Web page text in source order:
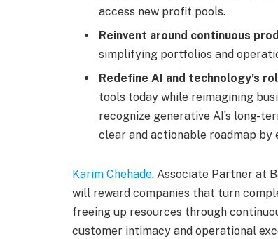
access new profit pools.
Reinvent around continuous
simplifying portfolios and
Redefine AI and technology’s
tools today while reimagining
recognize generative AI’s long-
clear and actionable roadmap by
Karim Chehade, Associate Partner at
will reward companies that turn
freeing up resources through
customer intimacy and operational